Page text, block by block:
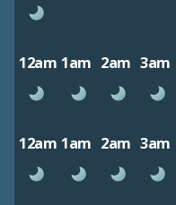
12am 1am 2am 3am
12am 1am 2am 3am